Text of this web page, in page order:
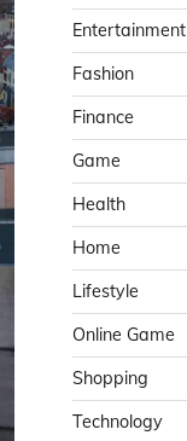
Entertainment
Fashion
Finance
Game
Health
Home
Lifestyle
Online Game
Shopping
Technology